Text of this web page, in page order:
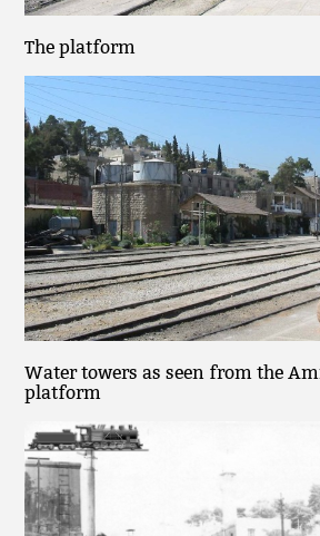
The platform
Water towers as seen from the
platform